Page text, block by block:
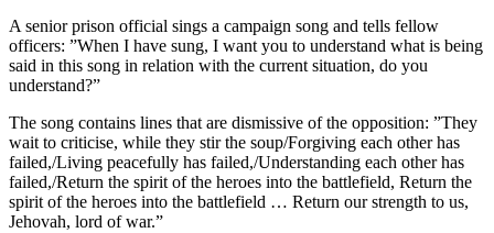
A senior prison official sings a campaign song and tells fellow
officers: ”When I have sung, I want you to understand what is being
said in this song in relation with the current situation, do you
understand?”
The song contains lines that are dismissive of the opposition: ”They
wait to criticise, while they stir the soup/Forgiving each other has
failed,/Living peacefully has failed,/Understanding each other has
failed,/Return the spirit of the heroes into the battlefield, Return the
spirit of the heroes into the battlefield … Return our strength to us,
Jehovah, lord of war.”